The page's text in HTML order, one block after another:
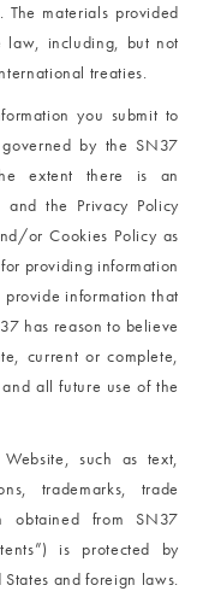
materials provided
law, including, but not
treaties.
you submit to
by the SN37
extent there is an
and the Privacy Policy
or Cookies Policy as
providing information
information that
has reason to believe
current or complete,
all future use of the
such as text,
trademarks, trade
obtained from SN37
is protected by
and foreign laws.